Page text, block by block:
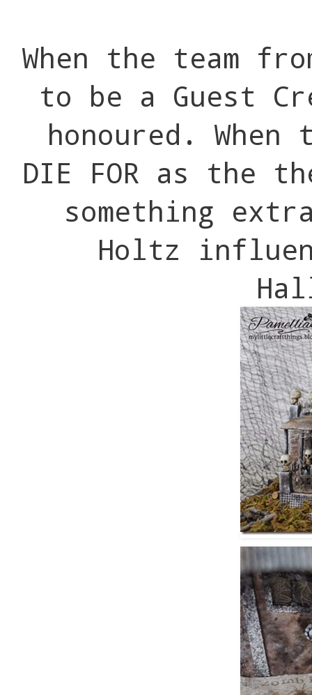
When the team
to be a Guest
honoured. When
DIE FOR as the
something
Holtz